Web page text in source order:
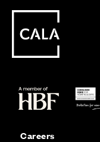
Careers